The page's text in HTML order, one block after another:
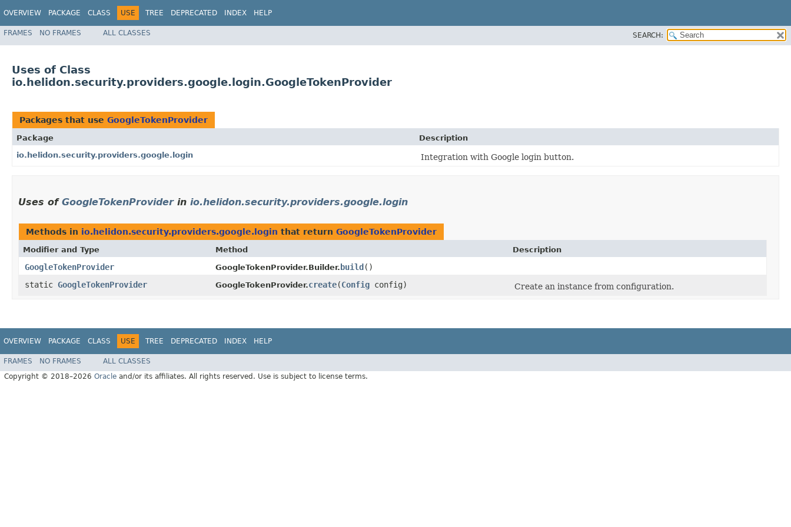
OVERVIEW PACKAGE CLASS USE TREE DEPRECATED INDEX HELP
FRAMES NO FRAMES ALL CLASSES SEARCH:
Uses of Class
io.helidon.security.providers.google.login.GoogleTokenProvider
Packages that use GoogleTokenProvider
Package
Description
io.helidon.security.providers.google.login
Integration with Google login button.
Uses of GoogleTokenProviderin io.helidon.security.providers.google.login
Methods in io.helidon.security.providers.google.login that return GoogleTokenProvider
Modifier and Type Method Description
GoogleTokenProvider GoogleTokenProvider.Builder. build ()
static GoogleTokenProvider GoogleTokenProvider.create​(Config config) Create an instance from configuration.
OVERVIEW PACKAGE CLASS USE TREE DEPRECATED INDEX HELP
FRAMES NO FRAMES
ALL CLASSES
Copyright © 2018–2026 Oracle and/or its affiliates. All rights reserved. Use is subject to license terms.